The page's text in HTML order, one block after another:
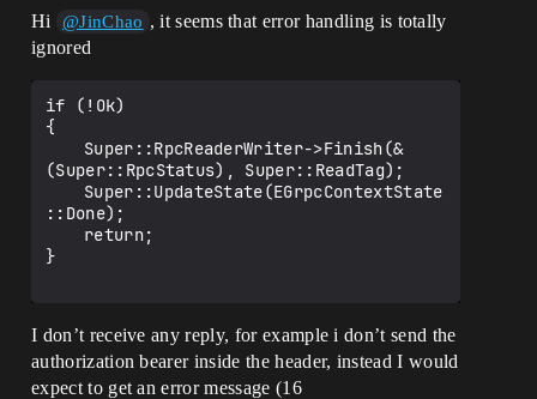
Hi @JinChao , it seems that error handling is totally
ignored
if (!Ok)
{
(Super::RpcStatus), Super::ReadTag);
::Done);
}
I don’t receive any reply, for example i don’t send the
authorization bearer inside the header, instead I would
expect to get an error message (16